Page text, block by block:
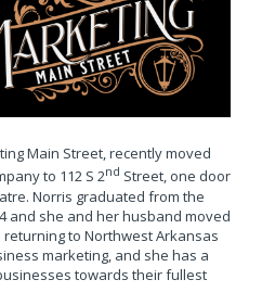
Main Street, recently moved
to 112 S 2nd Street, one door
Norris graduated from the
and she and her husband moved
to Northwest Arkansas
marketing, and she has a
towards their fullest